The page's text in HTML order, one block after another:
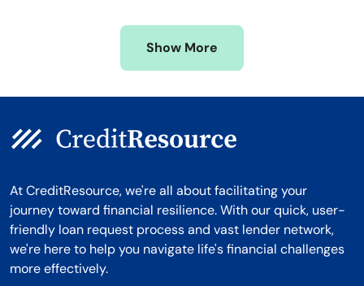
Wyoming
Show More
At CreditResource, we're all about facilitating your
journey toward financial resilience. With our quick, user-
friendly loan request process and vast lender network,
we're here to help you navigate life's financial challenges
more effectively.